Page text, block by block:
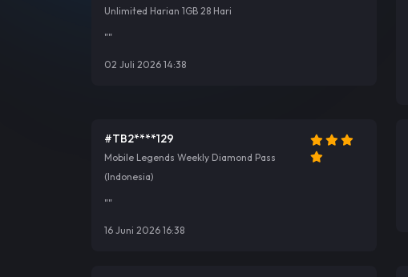
Unlimited Harian 1GB 28 Hari
""
02 Juli 2026 14:38
#TB2****129
Mobile Legends Weekly Diamond Pass
(Indonesia)
""
16 Juni 2026 16:38